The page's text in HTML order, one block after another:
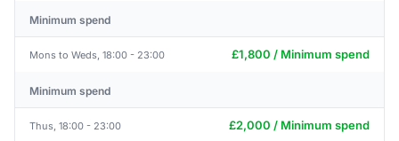
Minimum spend
Mons to Weds, 18:00 - 23:00 £1,800 / Minimum spend
Minimum spend
Thus, 18:00 - 23:00 £2,000 / Minimum spend